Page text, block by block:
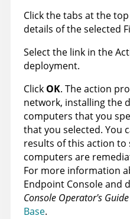
Click the tabs at the
details of the selected
Select the link in the
deployment.
Click OK. The action
network, installing the
computers that you
that you selected. You
results of this action to
computers are
For more information
Endpoint Console and
Console Operator's Guide
Base.